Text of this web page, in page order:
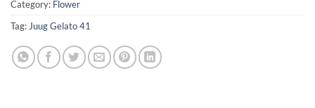
Category: Flower
Tag: Juug Gelato 41